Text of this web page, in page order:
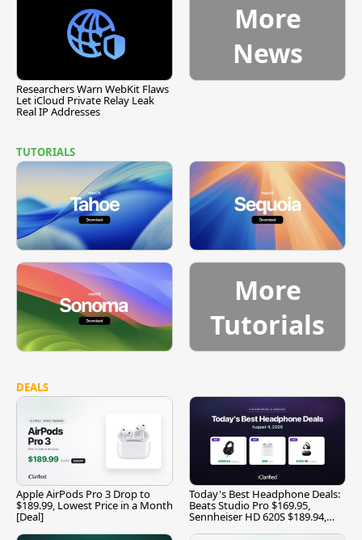
Researchers Warn WebKit Flaws
Let iCloud Private Relay Leak
Real IP Addresses
More
News
TUTORIALS
More
Tutorials
DEALS
Apple AirPods Pro 3 Drop to
$189.99, Lowest Price in a Month
[Deal]
Today's Best Headphone Deals:
Beats Studio Pro $169.95,
Sennheiser HD 620S $189.94,